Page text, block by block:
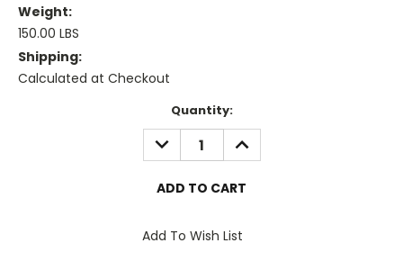
Weight:
150.00 LBS
Shipping:
Calculated at Checkout
Quantity:
DECREASE
QUANTITY:
INCREASE
QUANTITY:
Add To Wish List